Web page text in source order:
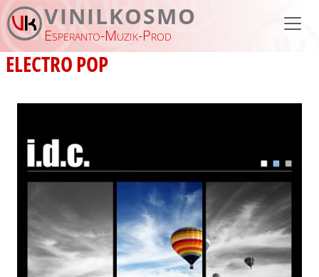
Skip to main content
VINILKOSMO
Esperanto-Muzik-Prod
ELECTRO POP